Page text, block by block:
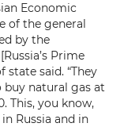
Economic
of the general
by the
Prime
state said. “They
natural gas at
This, you know,
Russia and in